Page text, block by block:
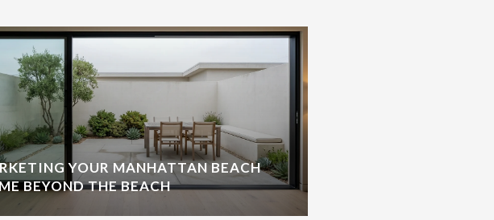
YOUR MANHATTAN BEACH
BEYOND THE BEACH